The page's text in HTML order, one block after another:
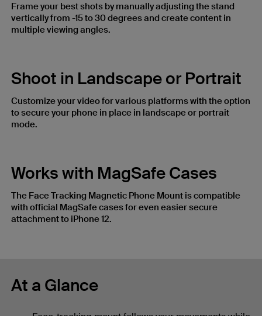
Frame your best shots by manually adjusting the stand
vertically from -15 to 30 degrees and create content in
multiple viewing angles.
Shoot in Landscape or Portrait
Customize your video for various platforms with the option
to secure your phone in place in landscape or portrait
mode.
Works with MagSafe Cases
The Face Tracking Magnetic Phone Mount is compatible
with official MagSafe cases for even easier secure
attachment to iPhone 12.
At a Glance